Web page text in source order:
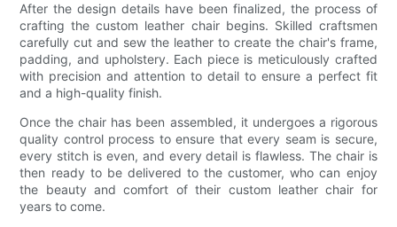
After the design details have been finalized, the process of
crafting the custom leather chair begins. Skilled craftsmen
carefully cut and sew the leather to create the chair's frame,
padding, and upholstery. Each piece is meticulously crafted
with precision and attention to detail to ensure a perfect fit
and a high-quality finish.
Once the chair has been assembled, it undergoes a rigorous
quality control process to ensure that every seam is secure,
every stitch is even, and every detail is flawless. The chair is
then ready to be delivered to the customer, who can enjoy
the beauty and comfort of their custom leather chair for
years to come.